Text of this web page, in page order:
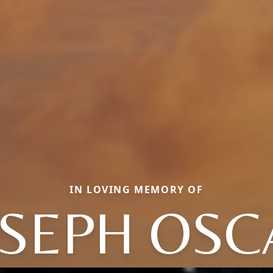
IN LOVING MEMORY OF